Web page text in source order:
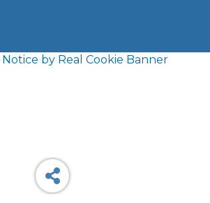
by Real Cookie Banner